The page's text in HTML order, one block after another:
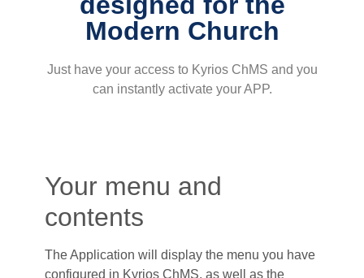
Modern Church
Just have your access to Kyrios ChMS and you
can instantly activate your APP.
Your menu and
contents
The Application will display the menu you have
configured in Kyrios ChMS, as well as the